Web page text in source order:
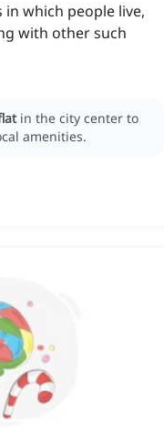
which people live,
with other such
in the city center to
amenities.